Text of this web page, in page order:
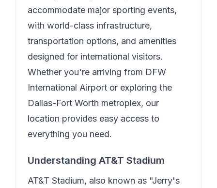
accommodate major sporting events,
with world-class infrastructure,
transportation options, and amenities
designed for international visitors.
Whether you're arriving from DFW
International Airport or exploring the
Dallas-Fort Worth metroplex, our
location provides easy access to
everything you need.
Understanding AT&T Stadium
AT&T Stadium, also known as "Jerry's